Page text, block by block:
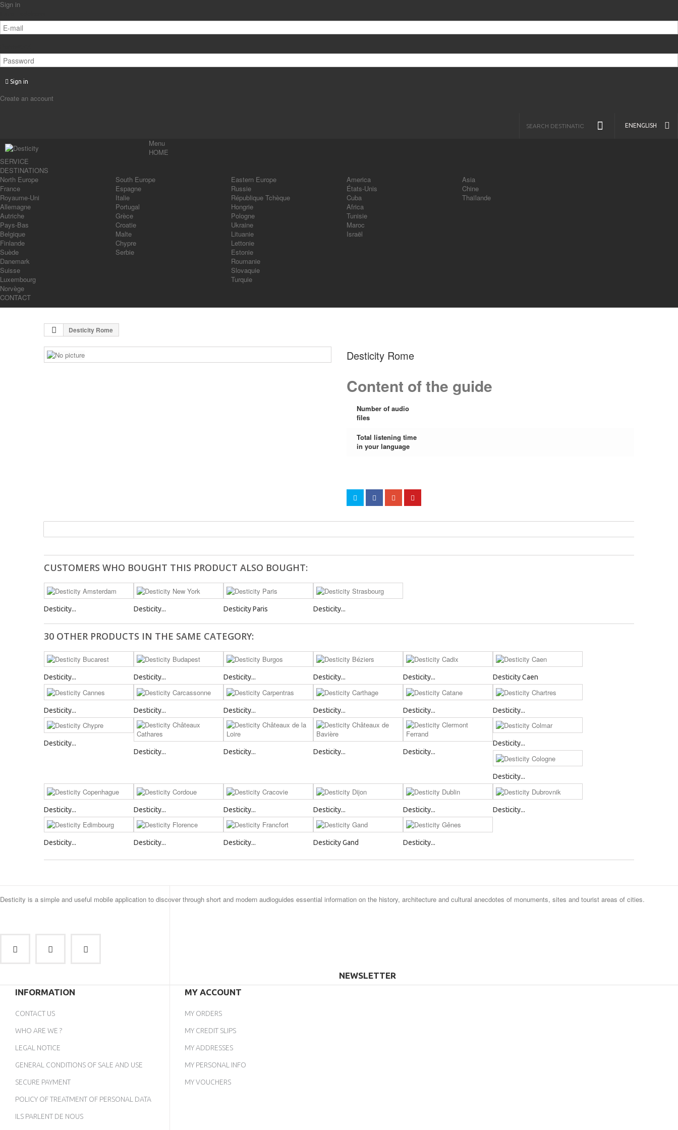
Sign in
Sign in
Create an account
ENENGLISH
Menu
HOME
SERVICE
DESTINATIONS
North Europe
France
Royaume-Uni
Allemagne
Autriche
Pays-Bas
Belgique
Finlande
Suède
Danemark
Suisse
Luxembourg
Norvège
South Europe
Espagne
Italie
Portugal
Grèce
Croatie
Malte
Chypre
Serbie
Eastern Europe
Russie
République Tchèque
Hongrie
Pologne
Ukraine
Lituanie
Lettonie
Estonie
Roumanie
Slovaquie
Turquie
America
États-Unis
Cuba
Africa
Tunisie
Maroc
Israël
Asia
Chine
Thaïlande
CONTACT
Desticity Rome
Desticity Rome
Content of the guide
Number of audio
files
Total listening time
in your language
CUSTOMERS WHO BOUGHT THIS PRODUCT ALSO BOUGHT:
Desticity... Desticity... Desticity Paris Desticity...
30 OTHER PRODUCTS IN THE SAME CATEGORY:
Desticity... Desticity... Desticity... Desticity... Desticity... Desticity Caen
Desticity... Desticity... Desticity... Desticity... Desticity... Desticity...
Desticity...
Desticity...
Desticity... Desticity... Desticity...
Desticity...
Desticity...
Desticity... Desticity... Desticity... Desticity... Desticity... Desticity...
Desticity... Desticity... Desticity... Desticity Gand Desticity...
Desticity is a simple and useful mobile application to discover through short and modern audioguides essential information on the history, architecture and cultural anecdotes of monuments, sites and tourist areas of cities.
INFORMATION
CONTACT US
WHO ARE WE ?
LEGAL NOTICE
GENERAL CONDITIONS OF SALE AND USE
SECURE PAYMENT
POLICY OF TREATMENT OF PERSONAL DATA
ILS PARLENT DE NOUS
MY ACCOUNT
MY ORDERS
MY CREDIT SLIPS
MY ADDRESSES
MY PERSONAL INFO
MY VOUCHERS
NEWSLETTER